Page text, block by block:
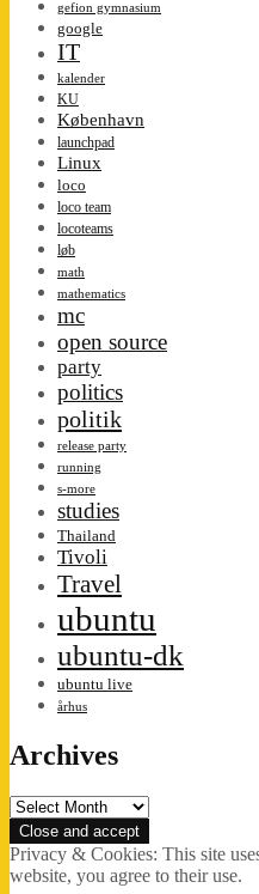
gefion gymnasium
google
IT
kalender
KU
København
launchpad
Linux
loco
loco team
locoteams
løb
math
mathematics
mc
open source
party
politics
politik
release party
running
s-more
studies
Thailand
Tivoli
Travel
ubuntu
ubuntu-dk
ubuntu live
århus
Archives
Archives
Privacy & Cookies: This site
website, you agree to their use.